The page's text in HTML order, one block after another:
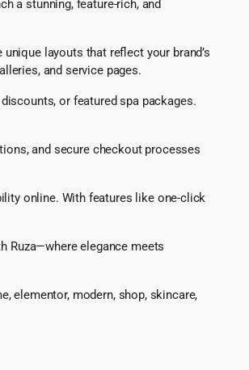
a stunning, feature-rich, and
layouts that reflect your brand’s
and service pages.
or featured spa packages.
and secure checkout processes
online. With features like one-click
Ruza—where elegance meets
elementor, modern, shop, skincare,